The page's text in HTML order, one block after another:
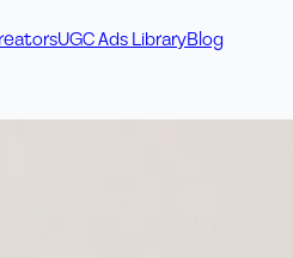
UGC Ads LibraryBlog